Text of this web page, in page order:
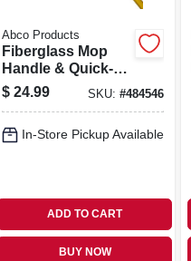
Abco Products
Fiberglass Mop
Handle & Quick-
Change Plastic
Head, 60 In.
$ 24.99 SKU:#484546
In-Store Pickup Available
ADD TO CART
BUY NOW